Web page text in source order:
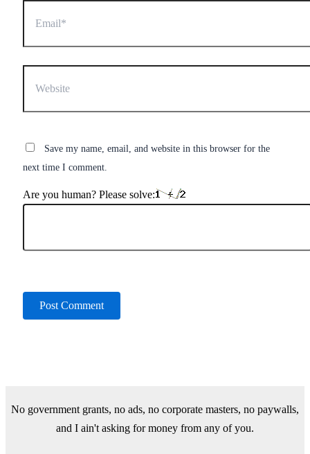
Save my name, email, and website in this browser for the
next time I comment.
Are you human? Please solve:
No government grants, no ads, no corporate masters, no paywalls,
and I ain't asking for money from any of you.